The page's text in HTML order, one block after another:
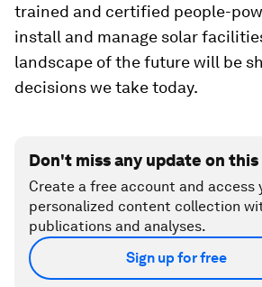
trained and certified people-
install and manage solar
landscape of the future will be
decisions we take today.
Don't miss any update on
Create a free account and access
personalized content collection
publications and analyses.
Sign up for free